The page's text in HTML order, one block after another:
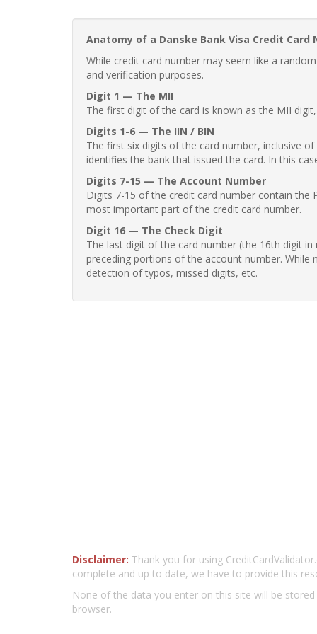
Anatomy of a Danske Bank Visa Credit Card
While credit card number may seem like a
and verification purposes.
Digit 1 — The MII
The first digit of the card is known as the MII
Digits 1-6 — The IIN / BIN
The first six digits of the card number, inclusive
identifies the bank that issued the card. In this
Digits 7-15 — The Account Number
Digits 7-15 of the credit card number contain the
most important part of the credit card number.
Digit 16 — The Check Digit
The last digit of the card number (the 16th digit
preceding portions of the account number.
detection of typos, missed digits, etc.
Disclaimer: Thank you for using
complete and up to date, we have to provide this
None of the data you enter on this site will be
browser.